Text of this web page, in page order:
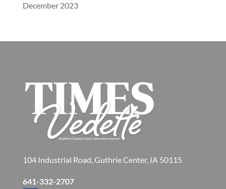
December 2023
104 Industrial Road, Guthrie Center, IA 50115
641-332-2707